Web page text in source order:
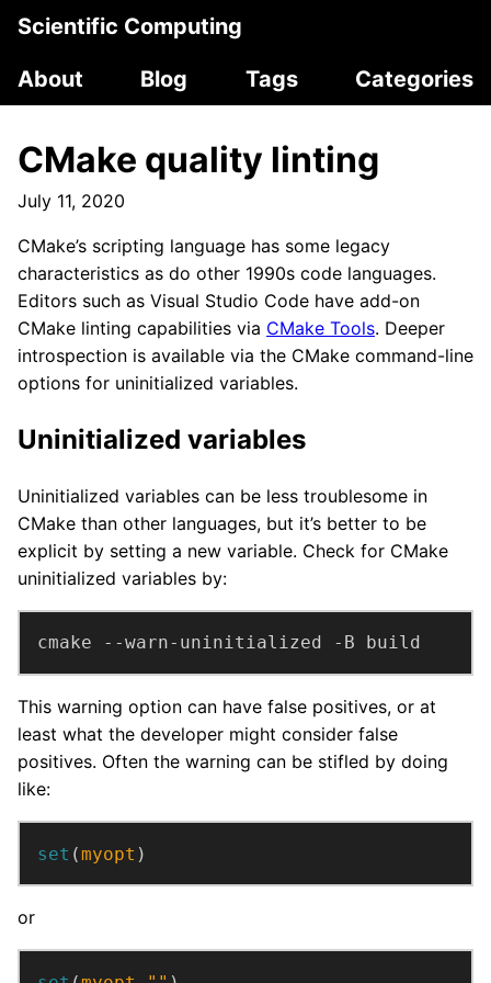
Scientific Computing
About
Blog Tags Categories
CMake quality linting
July 11, 2020
CMake’s scripting language has some legacy
characteristics as do other 1990s code languages.
Editors such as Visual Studio Code have add-on
CMake linting capabilities via CMake Tools. Deeper
introspection is available via the CMake command-line
options for uninitialized variables.
Uninitialized variables
Uninitialized variables can be less troublesome in
CMake than other languages, but it’s better to be
explicit by setting a new variable. Check for CMake
uninitialized variables by:
cmake --warn-uninitialized -B build
This warning option can have false positives, or at
least what the developer might consider false
positives. Often the warning can be stifled by doing
like:
set (myopt )
or